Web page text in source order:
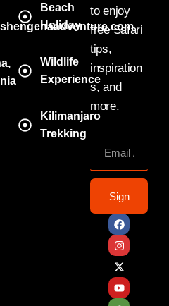
Beach
Holiday
Wildlife
Experience
Kilimanjaro
Trekking
to enjoy
free Safari
tips,
inspiration
s, and
more.
Sign